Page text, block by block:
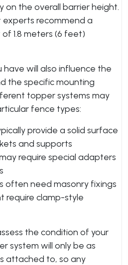
on the overall barrier height.
recommend a
1.8 meters (6 feet)
will also influence the
the specific mounting
topper systems may
fence types:
provide a solid surface
and supports
require special adapters
often need masonry fixings
require clamp-style
the condition of your
system will only be as
attached to, so any